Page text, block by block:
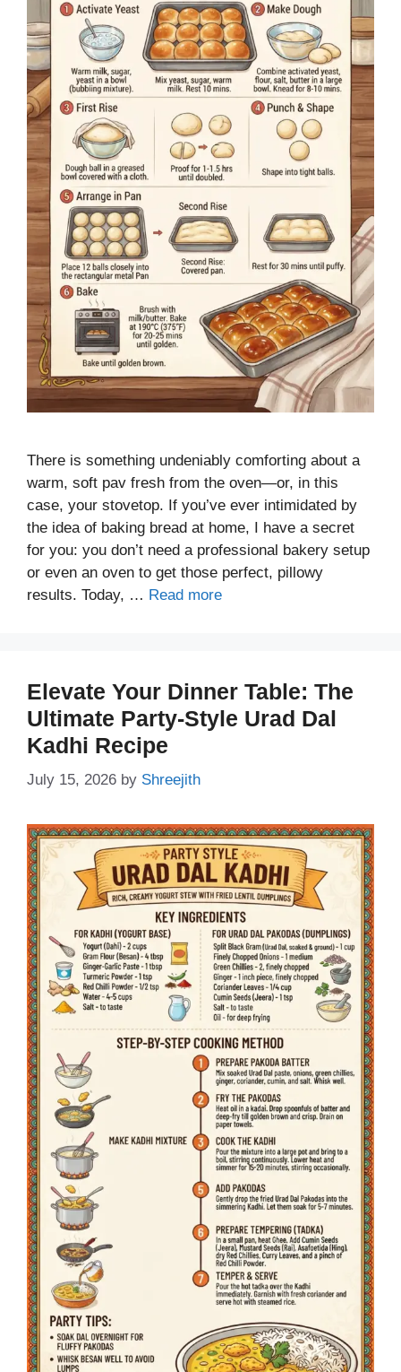
There is something undeniably comforting about a
warm, soft pav fresh from the oven—or, in this
case, your stovetop. If you’ve ever intimidated by
the idea of baking bread at home, I have a secret
for you: you don’t need a professional bakery setup
or even an oven to get those perfect, pillowy
results. Today, … Read more
Elevate Your Dinner Table: The
Ultimate Party-Style Urad Dal
Kadhi Recipe
July 15, 2026 by Shreejith